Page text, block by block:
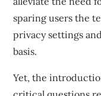
sparing users the
privacy settings
basis.
Yet, the